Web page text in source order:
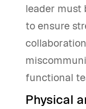
leader must
to ensure
functional
Physical